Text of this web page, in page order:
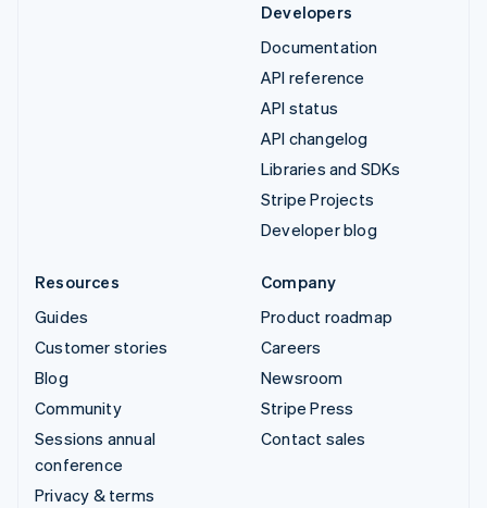
Developers
Documentation
API reference
API status
API changelog
Libraries and SDKs
Stripe Projects
Developer blog
Resources
Guides
Customer stories
Blog
Community
Sessions annual
conference
Privacy & terms
Company
Product roadmap
Careers
Newsroom
Stripe Press
Contact sales